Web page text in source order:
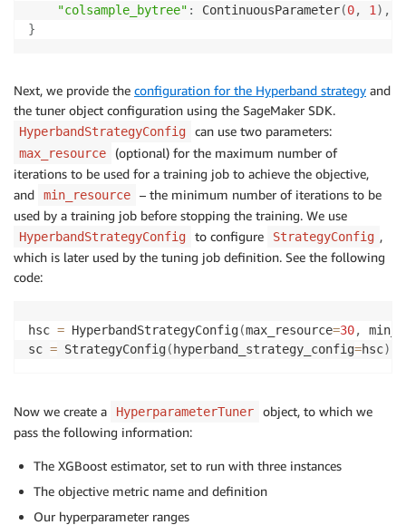
"colsample_bytree" : ContinuousParameter(0, 1 ) ,
}
Next, we provide the configuration for the Hyperband strategy and
the tuner object configuration using the SageMaker SDK.
HyperbandStrategyConfig can use two parameters:
max_resource
(optional) for the maximum number of
iterations to be used for a training job to achieve the objective,
and
min_resource
– the minimum number of iterations to be
used by a training job before stopping the training. We use
HyperbandStrategyConfig to configure StrategyConfig ,
which is later used by the tuning job definition. See the following
code:
hsc = HyperbandStrategyConfig(max_resource=30,
sc = StrategyConfig(hyperband_strategy_config=hsc)
Now we create a HyperparameterTuner
object, to which we
pass the following information:
The XGBoost estimator, set to run with three instances
The objective metric name and definition
Our hyperparameter ranges